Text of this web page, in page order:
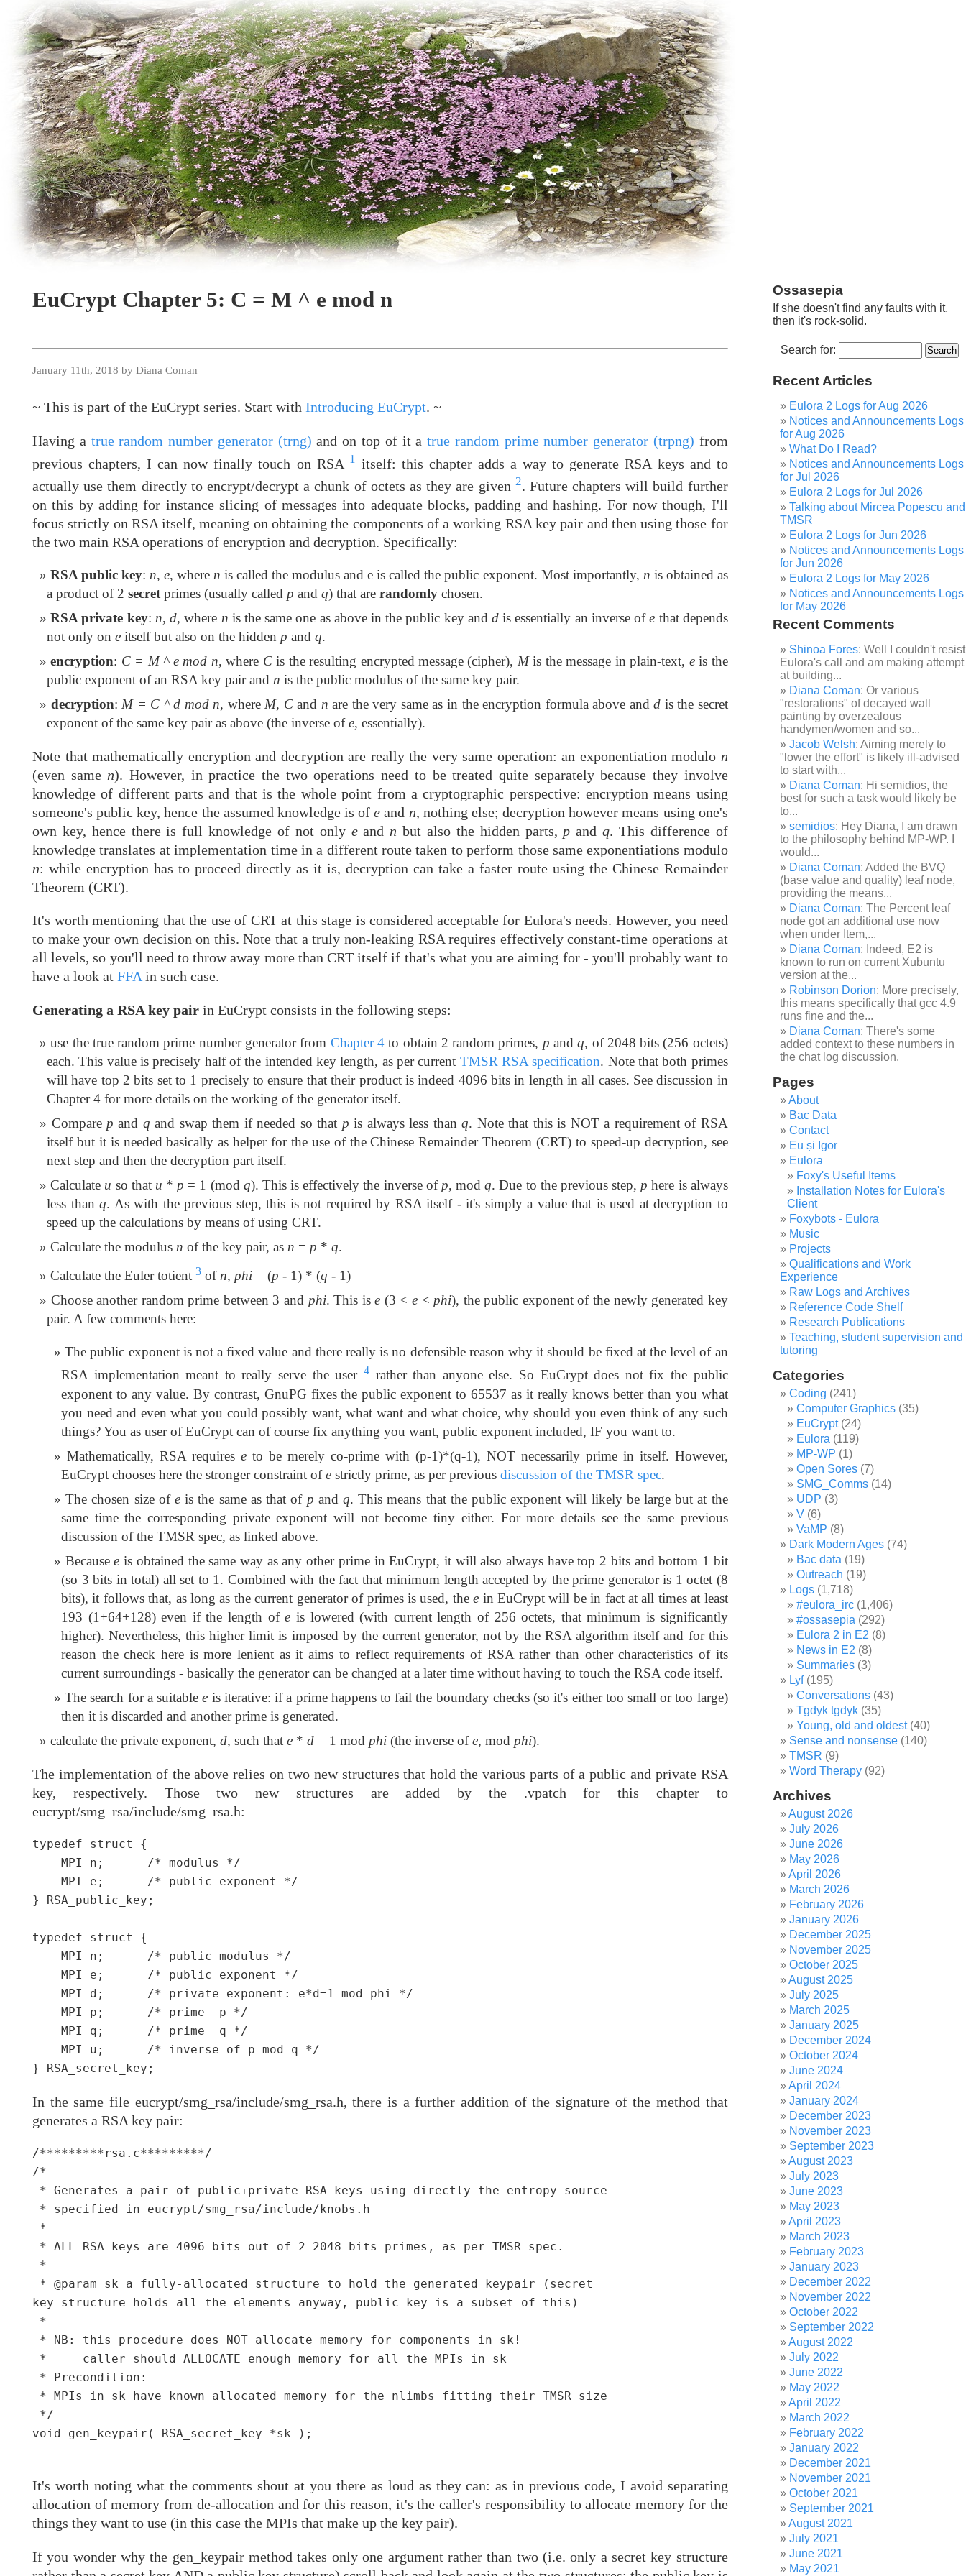
EuCrypt Chapter 5: C = M ^ e mod n
January 11th, 2018 by Diana Coman
~ This is part of the EuCrypt series. Start with Introducing EuCrypt. ~
Having a true random number generator (trng) and on top of it atrue random prime number generator (trpng) from
previous chapters, I can now finally touch on RSA 1 itself: this chapter adds a way to generate RSA keys and to
actually use them directly to encrypt/decrypt a chunk of octets as they are given 2. Future chapters will build further
on this by adding for instance slicing of messages into adequate blocks, padding and hashing. For now though, I'll
focus strictly on RSA itself, meaning on obtaining the components of a working RSA key pair and then using those for
the two main RSA operations of encryption and decryption. Specifically:
RSA public key: n,e, where n is called the modulus and e is called the public exponent. Most importantly, n is obtained as
a product of 2 secret primes (usually called p and q) that are randomly chosen.
RSA private key: n,d, where n is the same one as above in the public key andd is essentially an inverse ofe that depends
not only on e itself but also on the hidden p and q.
encryption: C = M ^ e mod n, where Cis the resulting encrypted message (cipher), Mis the message in plain-text, eis the
public exponent of an RSA key pair and n is the public modulus of the same key pair.
decryption: M = C ^ d mod n, where M, Cand n are the very same as in the encryption formula above andd is the secret
exponent of the same key pair as above (the inverse ofe, essentially).
Note that mathematically encryption and decryption are really the very same operation: an exponentiation modulo n
(even same n). However, in practice the two operations need to be treated quite separately because they involve
knowledge of different parts and that is the whole point from a cryptographic perspective: encryption means using
someone's public key, hence the assumed knowledge is ofe and n, nothing else; decryption however means using one's
own key, hence there is full knowledge of not only eand n but also the hidden parts, p andq. This difference of
knowledge translates at implementation time in a different route taken to perform those same exponentiations modulo
n: while encryption has to proceed directly as it is, decryption can take a faster route using the Chinese Remainder
Theorem (CRT).
It's worth mentioning that the use of CRT at this stage is considered acceptable for Eulora's needs. However, you need
to make your own decision on this. Note that a truly non-leaking RSA requires effectively constant-time operations at
all levels, so you'll need to throw away more than CRT itself if that's what you are aiming for - you'll probably want to
have a look at FFAin such case.
Generating a RSA key pair in EuCrypt consists in the following steps:
use the true random prime number generator from Chapter 4to obtain 2 random primes, p andq, of 2048 bits (256 octets)
each. This value is precisely half of the intended key length, as per current TMSR RSA specification. Note that both primes
will have top 2 bits set to 1 precisely to ensure that their product is indeed 4096 bits in length in all cases. See discussion in
Chapter 4 for more details on the working of the generator itself.
Compare p and q and swap them if needed so that p is always less thanq. Note that this is NOT a requirement of RSA
itself but it is needed basically as helper for the use of the Chinese Remainder Theorem (CRT) to speed-up decryption, see
next step and then the decryption part itself.
Calculate u so that u * p = 1 (mod q). This is effectively the inverse of p, modq. Due to the previous step, p here is always
less thanq. As with the previous step, this is not required by RSA itself - it's simply a value that is used at decryption to
speed up the calculations by means of using CRT.
Calculate the modulus n of the key pair, as n = p * q.
Calculate the Euler totient 3 of n, phi = (p - 1) * (q - 1)
Choose another random prime between 3 and phi. This ise (3 <e < phi), the public exponent of the newly generated key
pair. A few comments here:
The public exponent is not a fixed value and there really is no defensible reason why it should be fixed at the level of an
RSA implementation meant to really serve the user 4rather than anyone else. So EuCrypt does not fix the public
exponent to any value. By contrast, GnuPG fixes the public exponent to 65537 as it really knows better than you what
you need and even what you could possibly want, what want and what choice, why should you even think of any such
things? You as user of EuCrypt can of course fix anything you want, public exponent included, IF you want to.
Mathematically, RSA requires eto be merely co-prime with (p-1)*(q-1), NOT necessarily prime in itself. However,
EuCrypt chooses here the stronger constraint ofe strictly prime, as per previous discussion of the TMSR spec.
The chosen size ofe is the same as that of p and q. This means that the public exponent will likely be large but at the
same time the corresponding private exponent will not become tiny either. For more details see the same previous
discussion of the TMSR spec, as linked above.
Becausee is obtained the same way as any other prime in EuCrypt, it will also always have top 2 bits and bottom 1 bit
(so 3 bits in total) all set to 1. Combined with the fact that minimum length accepted by the prime generator is 1 octet (8
bits), it follows that, as long as the current generator of primes is used, thee in EuCrypt will be in fact at all times at least
193 (1+64+128) even if the length ofe is lowered (with current length of 256 octets, that minimum is significantly
higher). Nevertheless, this higher limit is imposed by the current generator, not by the RSA algorithm itself and for this
reason the check here is more lenient as it aims to reflect requirements of RSA rather than other characteristics of its
current surroundings - basically the generator can be changed at a later time without having to touch the RSA code itself.
The search for a suitablee is iterative: if a prime happens to fail the boundary checks (so it's either too small or too large)
then it is discarded and another prime is generated.
calculate the private exponent, d, such that e * d = 1 mod phi (the inverse ofe, mod phi).
The implementation of the above relies on two new structures that hold the various parts of a public and private RSA
key, respectively. Those two new structures are added by the .vpatch for this chapter to
eucrypt/smg_rsa/include/smg_rsa.h:
typedef struct {
    MPI n;      /* modulus */
    MPI e;      /* public exponent */
} RSA_public_key;
typedef struct {
    MPI n;      /* public modulus */
    MPI e;      /* public exponent */
    MPI d;      /* private exponent: e*d=1 mod phi */
    MPI p;      /* prime  p */
    MPI q;      /* prime  q */
    MPI u;      /* inverse of p mod q */
In the same file eucrypt/smg_rsa/include/smg_rsa.h, there is a further addition of the signature of the method that
generates a RSA key pair:
/*********rsa.c*********/
/*
* Generates a pair of public+private RSA keys using directly the entropy source
* specified in eucrypt/smg_rsa/include/knobs.h
*
* ALL RSA keys are 4096 bits out of 2 2048 bits primes, as per TMSR spec.
*
* @param sk a fully-allocated structure to hold the generated keypair (secret
key structure holds all the elements anyway, public key is a subset of this)
*
* NB: this procedure does NOT allocate memory for components in sk!
*     caller should ALLOCATE enough memory for all the MPIs in sk
* Precondition:
* MPIs in sk have known allocated memory for the nlimbs fitting their TMSR size
*/
void gen_keypair( RSA_secret_key *sk );
It's worth noting what the comments shout at you there as loud as they can: as in previous code, I avoid separating
allocation of memory from de-allocation and for this reason, it's the caller's responsibility to allocate memory for the
things they want to use (in this case the MPIs that make up the key pair).
If you wonder why the gen_keypair method takes only one argument rather than two (i.e. only a secret key structure
Ossasepia
If she doesn't find any faults with it,
then it's rock-solid.
Search for:
Recent Articles
Eulora 2 Logs for Aug 2026
Notices and Announcements Logs
for Aug 2026
What Do I Read?
Notices and Announcements Logs
for Jul 2026
Eulora 2 Logs for Jul 2026
Talking about Mircea Popescu and
TMSR
Eulora 2 Logs for Jun 2026
Notices and Announcements Logs
for Jun 2026
Eulora 2 Logs for May 2026
Notices and Announcements Logs
for May 2026
Recent Comments
Shinoa Fores: Well I couldn't resist
Eulora's call and am making attempt
at building...
Diana Coman: Or various
"restorations" of decayed wall
painting by overzealous
handymen/women and so...
Jacob Welsh: Aiming merely to
"lower the effort" is likely ill-advised
to start with...
Diana Coman: Hi semidios, the
best for such a task would likely be
to...
semidios: Hey Diana, I am drawn
to the philosophy behind MP-WP. I
would...
Diana Coman: Added the BVQ
(base value and quality) leaf node,
providing the means...
Diana Coman: The Percent leaf
node got an additional use now
when under Item,...
Diana Coman: Indeed, E2 is
known to run on current Xubuntu
version at the...
Robinson Dorion: More precisely,
this means specifically that gcc 4.9
runs fine and the...
Diana Coman: There's some
added context to these numbers in
the chat log discussion.
Pages
About
Bac Data
Contact
Eu și Igor
Eulora
Foxy's Useful Items
Installation Notes for Eulora's
Client
Foxybots - Eulora
Music
Projects
Qualifications and Work
Experience
Raw Logs and Archives
Reference Code Shelf
Research Publications
Teaching, student supervision and
tutoring
Categories
Coding (241)
Computer Graphics (35)
EuCrypt(24)
Eulora (119)
MP-WP (1)
Open Sores (7)
SMG_Comms (14)
UDP (3)
V (6)
VaMP (8)
Dark Modern Ages (74)
Bac data (19)
Outreach (19)
Logs (1,718)
#eulora_irc (1,406)
#ossasepia (292)
Eulora 2 in E2 (8)
News in E2 (8)
Summaries (3)
Lyf(195)
Conversations (43)
Tgdyk tgdyk (35)
Young, old and oldest(40)
Sense and nonsense (140)
TMSR (9)
Word Therapy (92)
Archives
August 2026
July 2026
June 2026
May 2026
April 2026
March 2026
February 2026
January 2026
December 2025
November 2025
October 2025
August 2025
July 2025
March 2025
January 2025
December 2024
October 2024
June 2024
April 2024
January 2024
December 2023
November 2023
September 2023
August 2023
July 2023
June 2023
May 2023
April 2023
March 2023
February 2023
January 2023
December 2022
November 2022
October 2022
September 2022
August 2022
July 2022
June 2022
May 2022
April 2022
March 2022
February 2022
January 2022
December 2021
November 2021
October 2021
September 2021
August 2021
July 2021
June 2021
May 2021